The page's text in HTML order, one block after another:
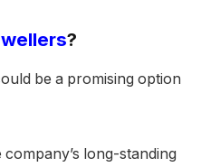
?
be a promising option
company’s long-standing